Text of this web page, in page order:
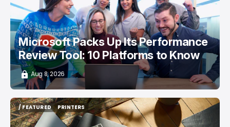
Microsoft Packs Up Its Performance
Review Tool: 10 Platforms to Know
Aug 8, 2026
/ FEATURED
/ FEATURED
PRINTERS
PRINTERS